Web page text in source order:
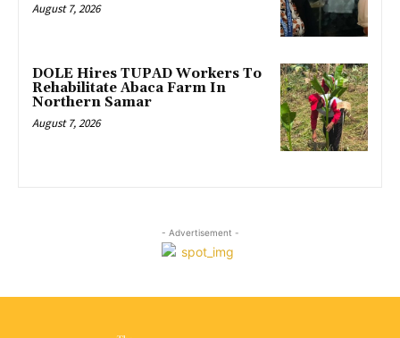
August 7, 2026
DOLE Hires TUPAD Workers To
Rehabilitate Abaca Farm In
Northern Samar
August 7, 2026
- Advertisement -